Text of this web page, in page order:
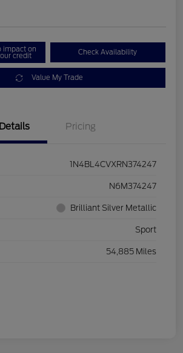
impact on
credit Check Availability
Value My Trade
Details Pricing
1N4BL4CVXRN374247
N6M374247
Brilliant Silver Metallic
Sport
54,885 Miles